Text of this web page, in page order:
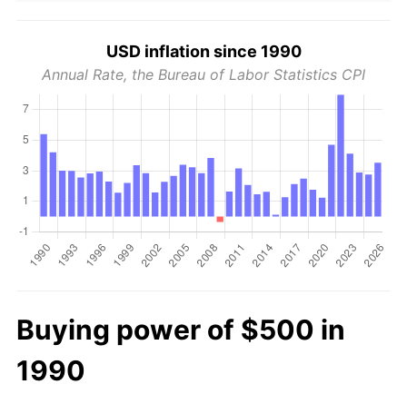
USD inflation since 1990
Annual Rate, the Bureau of Labor Statistics CPI
Buying power of $500 in
1990